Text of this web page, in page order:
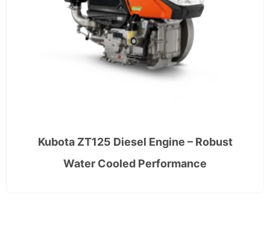
Kubota ZT125 Diesel Engine – Robust
Water Cooled Performance